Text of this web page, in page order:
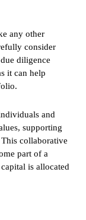
any other
consider
diligence
it can help
and
supporting
collaborative
part of a
is allocated